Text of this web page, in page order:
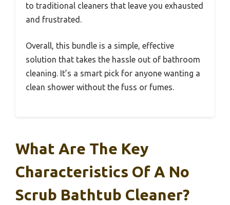
to traditional cleaners that leave you exhausted
and frustrated.
Overall, this bundle is a simple, effective
solution that takes the hassle out of bathroom
cleaning. It’s a smart pick for anyone wanting a
clean shower without the fuss or fumes.
What Are The Key
Characteristics Of A No
Scrub Bathtub Cleaner?